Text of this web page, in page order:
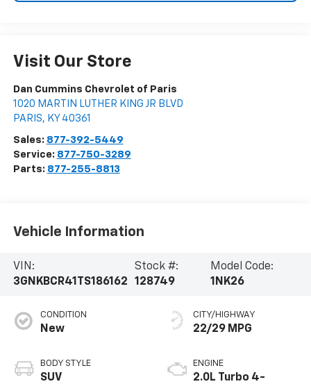
Visit Our Store
Dan Cummins Chevrolet of Paris
1020 MARTIN LUTHER KING JR BLVD
PARIS, KY 40361
Sales: 877-392-5449
Service: 877-750-3289
Parts: 877-255-8813
Vehicle Information
VIN:
3GNKBCR41TS186162
Stock #:
128749
Model Code:
1NK26
CONDITION
New
BODY STYLE
SUV
CITY/HIGHWAY
22/29 MPG
ENGINE
2.0L Turbo 4-